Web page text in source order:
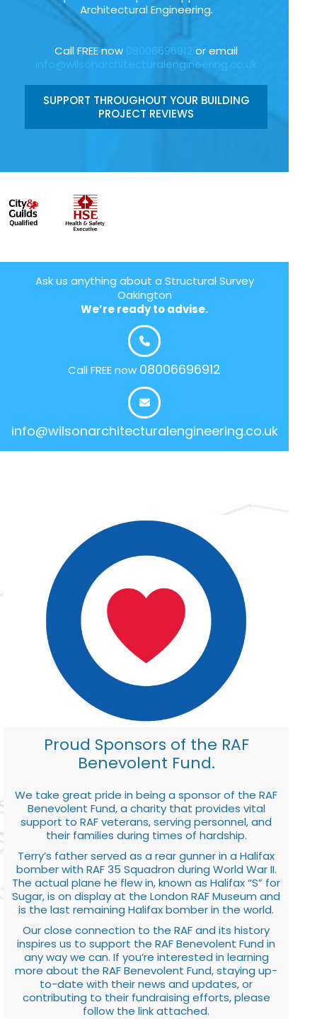
Architectural Engineering.
Call FREE now 08006696912 or email
info@wilsonarchitecturalengineering.co.uk
SUPPORT THROUGHOUT YOUR BUILDING
PROJECT REVIEWS
Ask us anything about a Structural Survey
Oakington
We’re ready to advise.
Call FREE now 08006696912
info@wilsonarchitecturalengineering.co.uk
Proud Sponsors of the RAF
Benevolent Fund.
We take great pride in being a sponsor of the RAF
Benevolent Fund, a charity that provides vital
support to RAF veterans, serving personnel, and
their families during times of hardship.
Terry’s father served as a rear gunner in a Halifax
bomber with RAF 35 Squadron during World War II.
The actual plane he flew in, known as Halifax “S” for
Sugar, is on display at the London RAF Museum and
is the last remaining Halifax bomber in the world.
Our close connection to the RAF and its history
inspires us to support the RAF Benevolent Fund in
any way we can. If you’re interested in learning
more about the RAF Benevolent Fund, staying up-
to-date with their news and updates, or
contributing to their fundraising efforts, please
follow the link attached.